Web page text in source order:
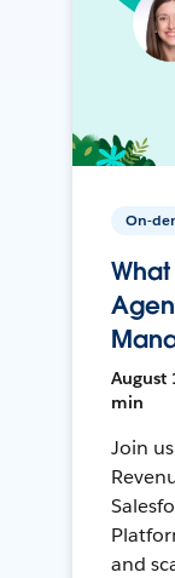
On-
August
min
Join
and